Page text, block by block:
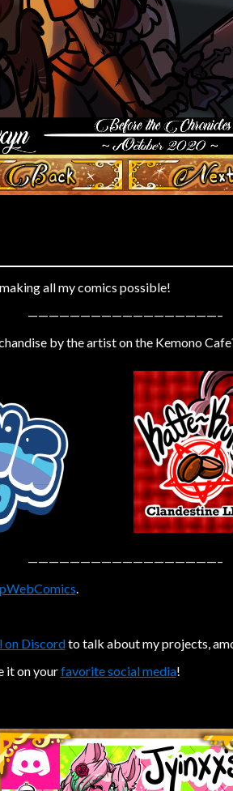
‹ Prev Next ›
all my comics possible!
——————————————————–
by the artist on the Kemono
——————————————————–
.
on Discordto talk about my projects,
it on yourfavorite social media!